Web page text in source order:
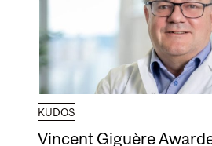
KUDOS
Vincent Giguère